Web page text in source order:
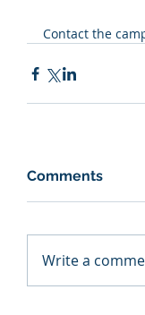
Contact the
Comments
Write a